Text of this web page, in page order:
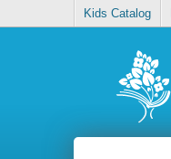
Kids Catalog